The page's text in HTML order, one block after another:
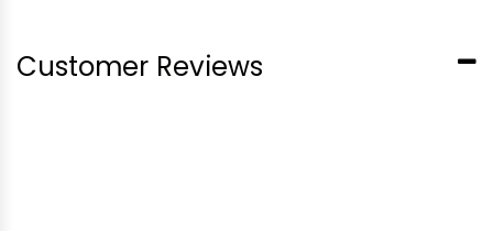
Customer Reviews